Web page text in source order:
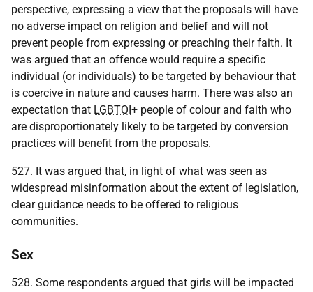
perspective, expressing a view that the proposals will have
no adverse impact on religion and belief and will not
prevent people from expressing or preaching their faith. It
was argued that an offence would require a specific
individual (or individuals) to be targeted by behaviour that
is coercive in nature and causes harm. There was also an
expectation that LGBTQI+ people of colour and faith who
are disproportionately likely to be targeted by conversion
practices will benefit from the proposals.
527. It was argued that, in light of what was seen as
widespread misinformation about the extent of legislation,
clear guidance needs to be offered to religious
communities.
Sex
528. Some respondents argued that girls will be impacted